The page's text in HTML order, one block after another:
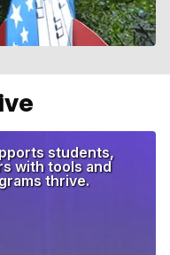
students,
with tools and
thrive.